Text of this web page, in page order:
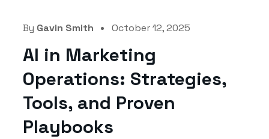
By Gavin Smith October 12, 2025
AI in Marketing
Operations: Strategies,
Tools, and Proven
Playbooks